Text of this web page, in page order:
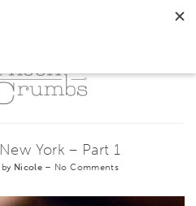
York – Part 1
Nicole – No Comments